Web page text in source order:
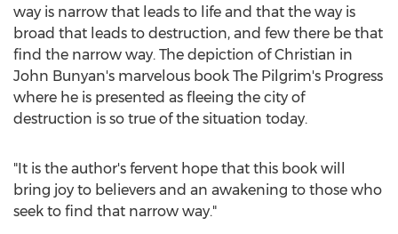
way is narrow that leads to life and that the way is
broad that leads to destruction, and few there be that
find the narrow way. The depiction of Christian in
John Bunyan's marvelous book The Pilgrim's Progress
where he is presented as fleeing the city of
destruction is so true of the situation today.
"It is the author's fervent hope that this book will
bring joy to believers and an awakening to those who
seek to find that narrow way."